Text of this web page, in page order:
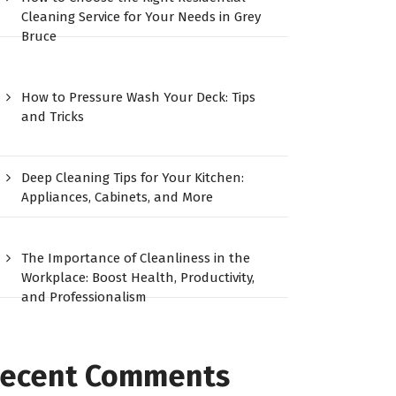
Cleaning Service for Your Needs in Grey
Bruce
How to Pressure Wash Your Deck: Tips
and Tricks
Deep Cleaning Tips for Your Kitchen:
Appliances, Cabinets, and More
The Importance of Cleanliness in the
Workplace: Boost Health, Productivity,
and Professionalism
Comments